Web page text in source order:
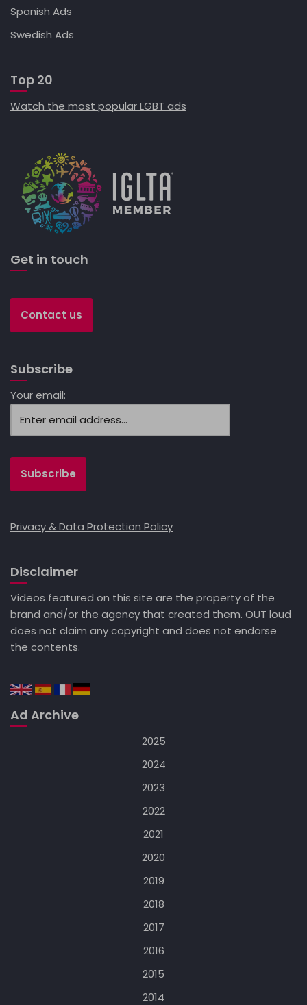
Spanish Ads
Swedish Ads
Top 20
Watch the most popular LGBT ads
Get in touch
Contact us
Subscribe
Your email:
Privacy & Data Protection Policy
Disclaimer
Videos featured on this site are the property of the
brand and/or the agency that created them. OUT loud
does not claim any copyright and does not endorse
the contents.
Ad Archive
2025
2024
2023
2022
2021
2020
2019
2018
2017
2016
2015
2014